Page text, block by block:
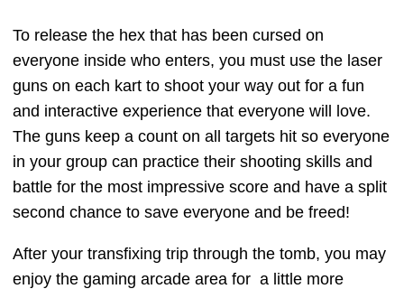
To release the hex that has been cursed on
everyone inside who enters, you must use the laser
guns on each kart to shoot your way out for a fun
and interactive experience that everyone will love.
The guns keep a count on all targets hit so everyone
in your group can practice their shooting skills and
battle for the most impressive score and have a split
second chance to save everyone and be freed!
After your transfixing trip through the tomb, you may
enjoy the gaming arcade area for a little more